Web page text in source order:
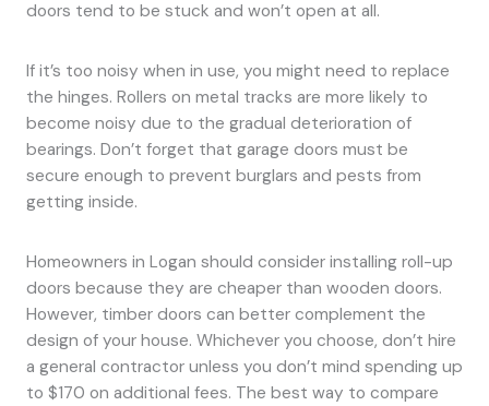
doors tend to be stuck and won’t open at all.
If it’s too noisy when in use, you might need to replace
the hinges. Rollers on metal tracks are more likely to
become noisy due to the gradual deterioration of
bearings. Don’t forget that garage doors must be
secure enough to prevent burglars and pests from
getting inside.
Homeowners in Logan should consider installing roll-up
doors because they are cheaper than wooden doors.
However, timber doors can better complement the
design of your house. Whichever you choose, don’t hire
a general contractor unless you don’t mind spending up
to $170 on additional fees. The best way to compare